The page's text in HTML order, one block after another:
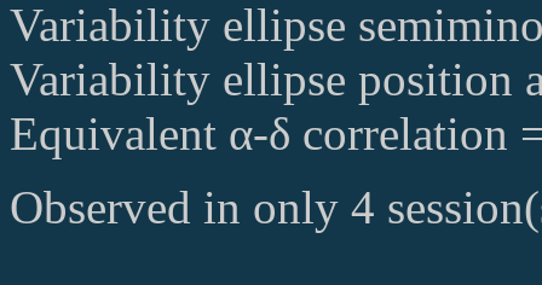
Variability ellipse
Variability ellipse position
Equivalent α-δ correlation
Observed in only 4